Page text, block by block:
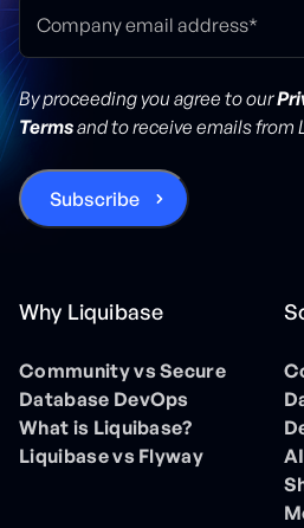
By proceeding you agree to our
Termsand to receive emails from
Why Liquibase
Community vs Secure
Database DevOps
What is Liquibase?
Liquibase vs Flyway